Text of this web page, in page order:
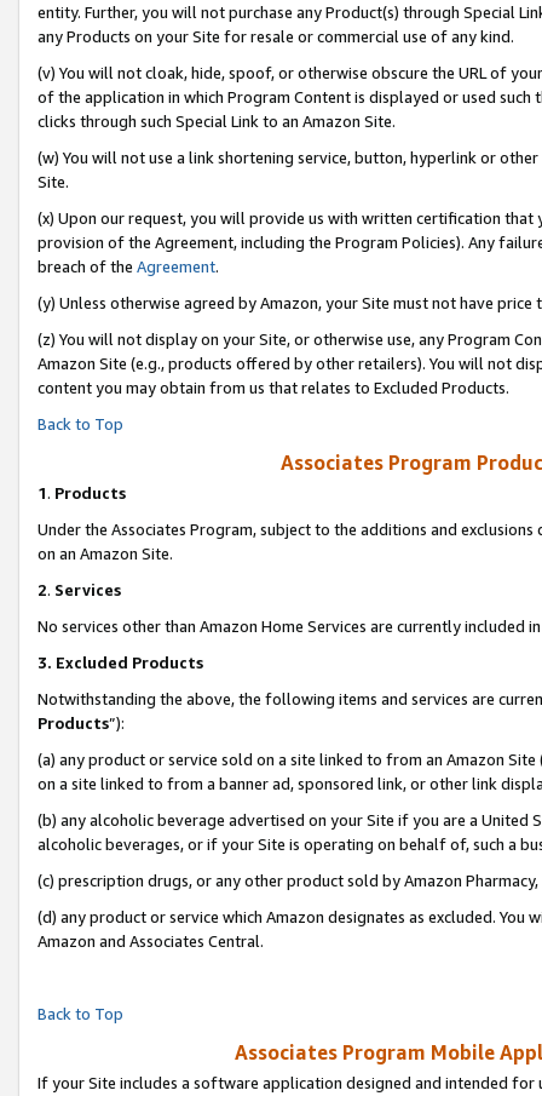
entity. Further, you will not purchase any Product(s) through Special
any Products on your Site for resale or commercial use of any kind.
(v) You will not cloak, hide, spoof, or otherwise obscure the URL of
of the application in which Program Content is displayed or used
clicks through such Special Link to an Amazon Site.
(w) You will not use a link shortening service, button, hyperlink or
Site.
(x) Upon our request, you will provide us with written certification
provision of the Agreement, including the Program Policies). Any
breach of the Agreement.
(y) Unless otherwise agreed by Amazon, your Site must not have
(z) You will not display on your Site, or otherwise use, any Program
Amazon Site (e.g., products offered by other retailers). You will not
content you may obtain from us that relates to Excluded Products.
Back to Top
Associates Program
1. Products
Under the Associates Program, subject to the additions and
on an Amazon Site.
2. Services
No services other than Amazon Home Services are currently included
3. Excluded Products
Notwithstanding the above, the following items and services are
Products”):
(a) any product or service sold on a site linked to from an Amazon
on a site linked to from a banner ad, sponsored link, or other link
(b) any alcoholic beverage advertised on your Site if you are a
alcoholic beverages, or if your Site is operating on behalf of, such a
(c) prescription drugs, or any other product sold by Amazon Pharmacy,
(d) any product or service which Amazon designates as excluded.
Amazon and Associates Central.
Back to Top
Associates Program Mobile
If your Site includes a software application designed and intended